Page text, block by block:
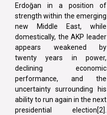
Erdoğan in a position of
strength within the emerging
new Middle East, while
domestically, the AKP leader
appears weakened by
twenty years in power,
declining economic
performance, and the
uncertainty surrounding his
ability to run again in the next
presidential election[2].